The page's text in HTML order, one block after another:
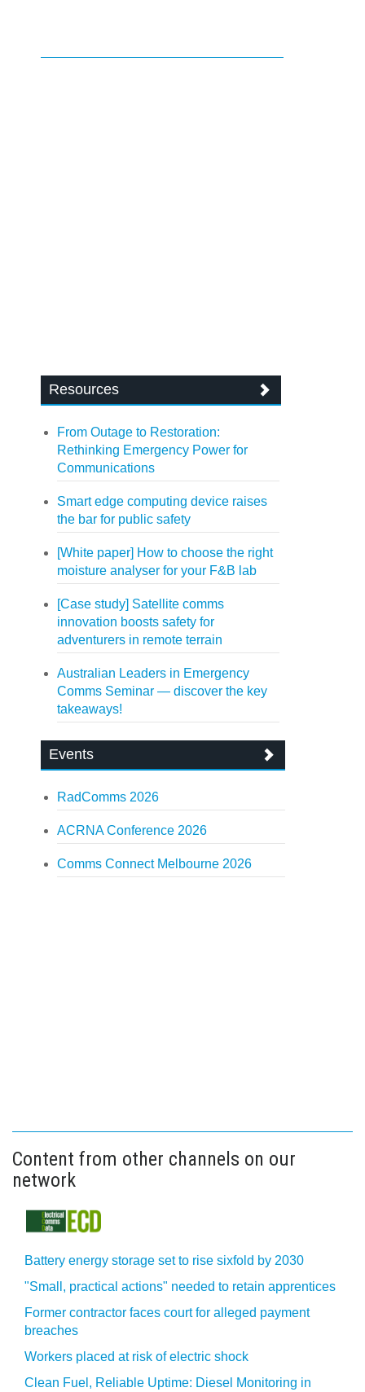
Resources
From Outage to Restoration:
Rethinking Emergency Power for
Communications
Smart edge computing device raises
the bar for public safety
[White paper] How to choose the right
moisture analyser for your F&B lab
[Case study] Satellite comms
innovation boosts safety for
adventurers in remote terrain
Australian Leaders in Emergency
Comms Seminar — discover the key
takeaways!
Events
RadComms 2026
ACRNA Conference 2026
Comms Connect Melbourne 2026
Content from other channels on our
network
Battery energy storage set to rise sixfold by 2030
"Small, practical actions" needed to retain apprentices
Former contractor faces court for alleged payment
breaches
Workers placed at risk of electric shock
Clean Fuel, Reliable Uptime: Diesel Monitoring in